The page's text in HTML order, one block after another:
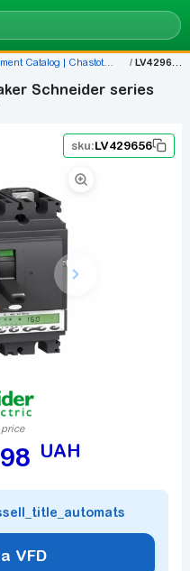
Catalog | Chastotnik.ua LV429656
Schneider series
sku:LV429656
price
UAH
VFD